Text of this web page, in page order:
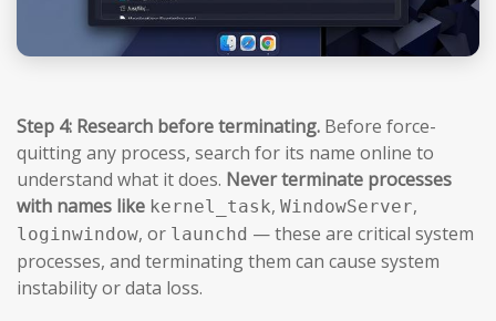
Step 4: Research before terminating. Before force-
quitting any process, search for its name online to
understand what it does. Never terminate processes
with names like kernel_task, WindowServer,
loginwindow, or launchd — these are critical system
processes, and terminating them can cause system
instability or data loss.